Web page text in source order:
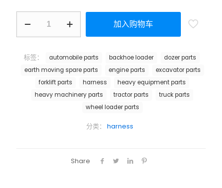
加入购物车
分类： harness
标签： automobile parts backhoe loader
dozer parts
earth moving spare parts
engine parts
excavator parts
forklift parts
harness
heavy equipment parts
heavy machinery parts
tractor parts
truck parts
wheel loader parts
Share